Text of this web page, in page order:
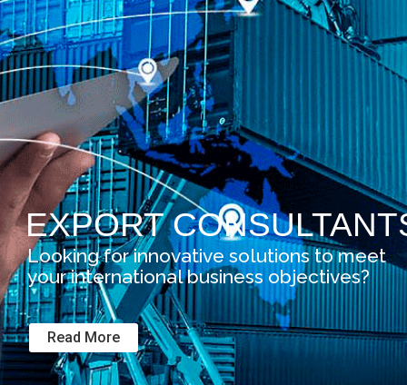
EXPORT
Looking for innovative solutions to meet
your international business objectives?
Read More